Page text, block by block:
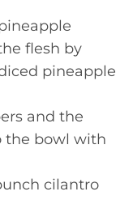
flesh by
pineapple
and the
the bowl with
cilantro